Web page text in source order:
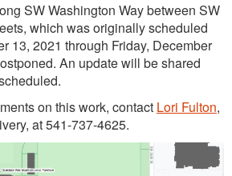
SW Washington Way between SW
which was originally scheduled
13, 2021 through Friday, December
An update will be shared
on this work, contact Lori Fulton,
at 541-737-4625.